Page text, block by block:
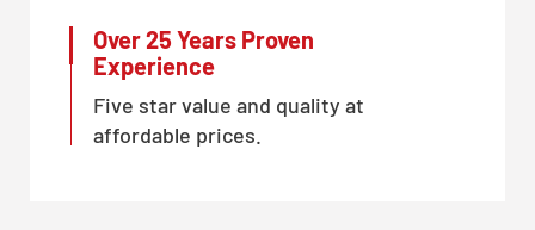
Over 25 Years Proven
Experience
Five star value and quality at
affordable prices.